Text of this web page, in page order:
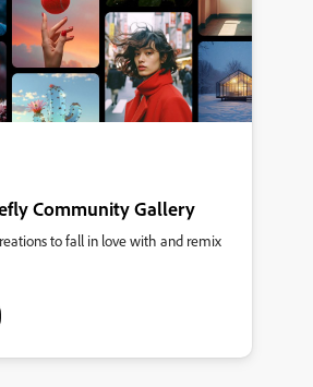
Community Gallery
to fall in love with and remix